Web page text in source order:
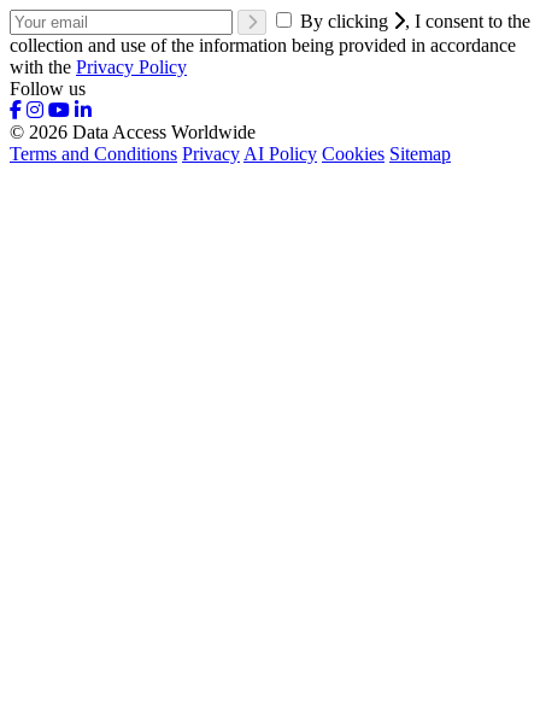
By clicking
, I consent to the
collection and use of the information being provided in accordance
with the Privacy Policy
Follow us
© 2026 Data Access Worldwide
Terms and Conditions PrivacyAI Policy Cookies Sitemap